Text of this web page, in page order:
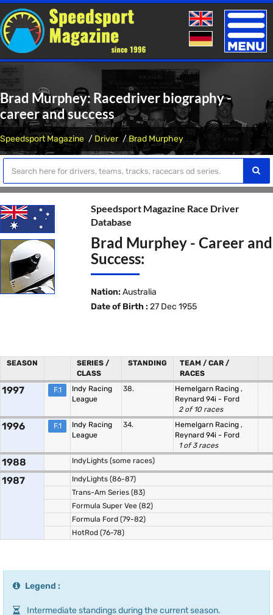
Toggle
Brad Murphey: Racedriver biography -
career and success
Speedsport Magazine Driver Brad Murphey
Speedsport Magazine Race Driver
Database
Brad Murphey - Career and
Success:
Nation: Australia
Date of Birth : 27 Dec 1955
SEASON
SERIES /
CLASS
STANDING
TEAM / CAR /
RACES
1997 F.1
Indy Racing
League
38. Hemelgarn Racing ,
Reynard 94i - Ford
2 of 10 races
1996 F.1
Indy Racing
League
34. Hemelgarn Racing ,
Reynard 94i - Ford
1 of 3 races
1988 IndyLights (some races)
1987
IndyLights (86-87)
Trans-Am Series (83)
Formula Super Vee (82)
Formula Ford (79-82)
HotRod (76-78)
Legend :
Intermediate standings during the current season.